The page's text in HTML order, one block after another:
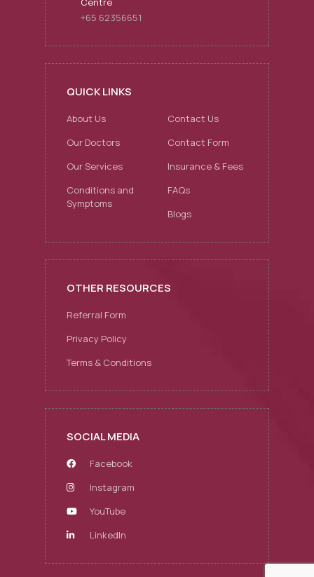
+65 62356651
QUICK LINKS
About Us
Our Doctors
Our Services
Conditions and
Symptoms
Contact Us
Contact Form
Insurance & Fees
FAQs
Blogs
OTHER RESOURCES
Referral Form
Privacy Policy
Terms & Conditions
SOCIAL MEDIA
Facebook
Instagram
YouTube
LinkedIn